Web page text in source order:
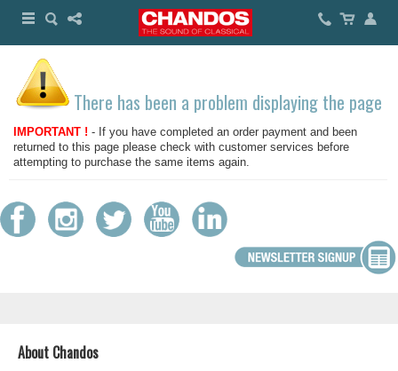
There has been a problem displaying the page
IMPORTANT ! - If you have completed an order payment and been
returned to this page please check with customer services before
attempting to purchase the same items again.
About Chandos